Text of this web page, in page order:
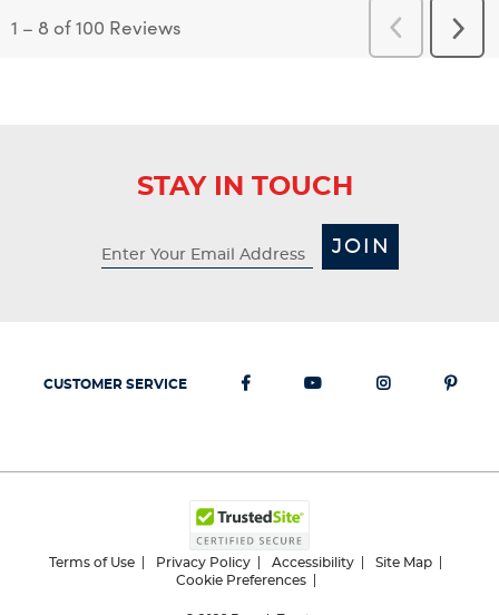
1 – 8 of 100 Reviews
Previous
Reviews
Next
STAY IN TOUCH
JOIN
CUSTOMER SERVICE
Terms of Use Privacy Policy Accessibility
Site Map
Cookie Preferences